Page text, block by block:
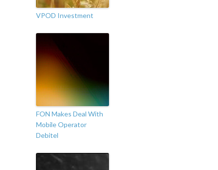
VPOD Investment
FON Makes Deal With
Mobile Operator
Debitel